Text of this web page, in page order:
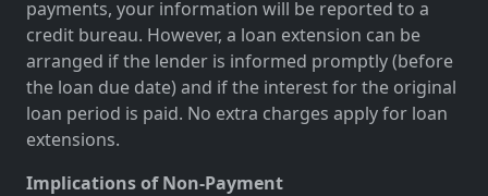
payments, your information will be reported to a
credit bureau. However, a loan extension can be
arranged if the lender is informed promptly (before
the loan due date) and if the interest for the original
loan period is paid. No extra charges apply for loan
extensions.
Implications of Non-Payment